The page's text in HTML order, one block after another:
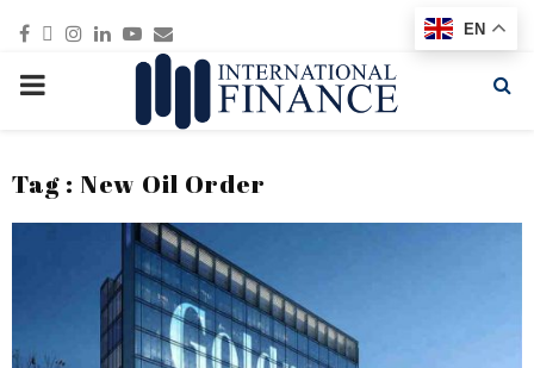
Facebook
Twitter
Instagram
Linkedin
Youtube
Email
PRIMARY
Tag : New Oil Order
EN